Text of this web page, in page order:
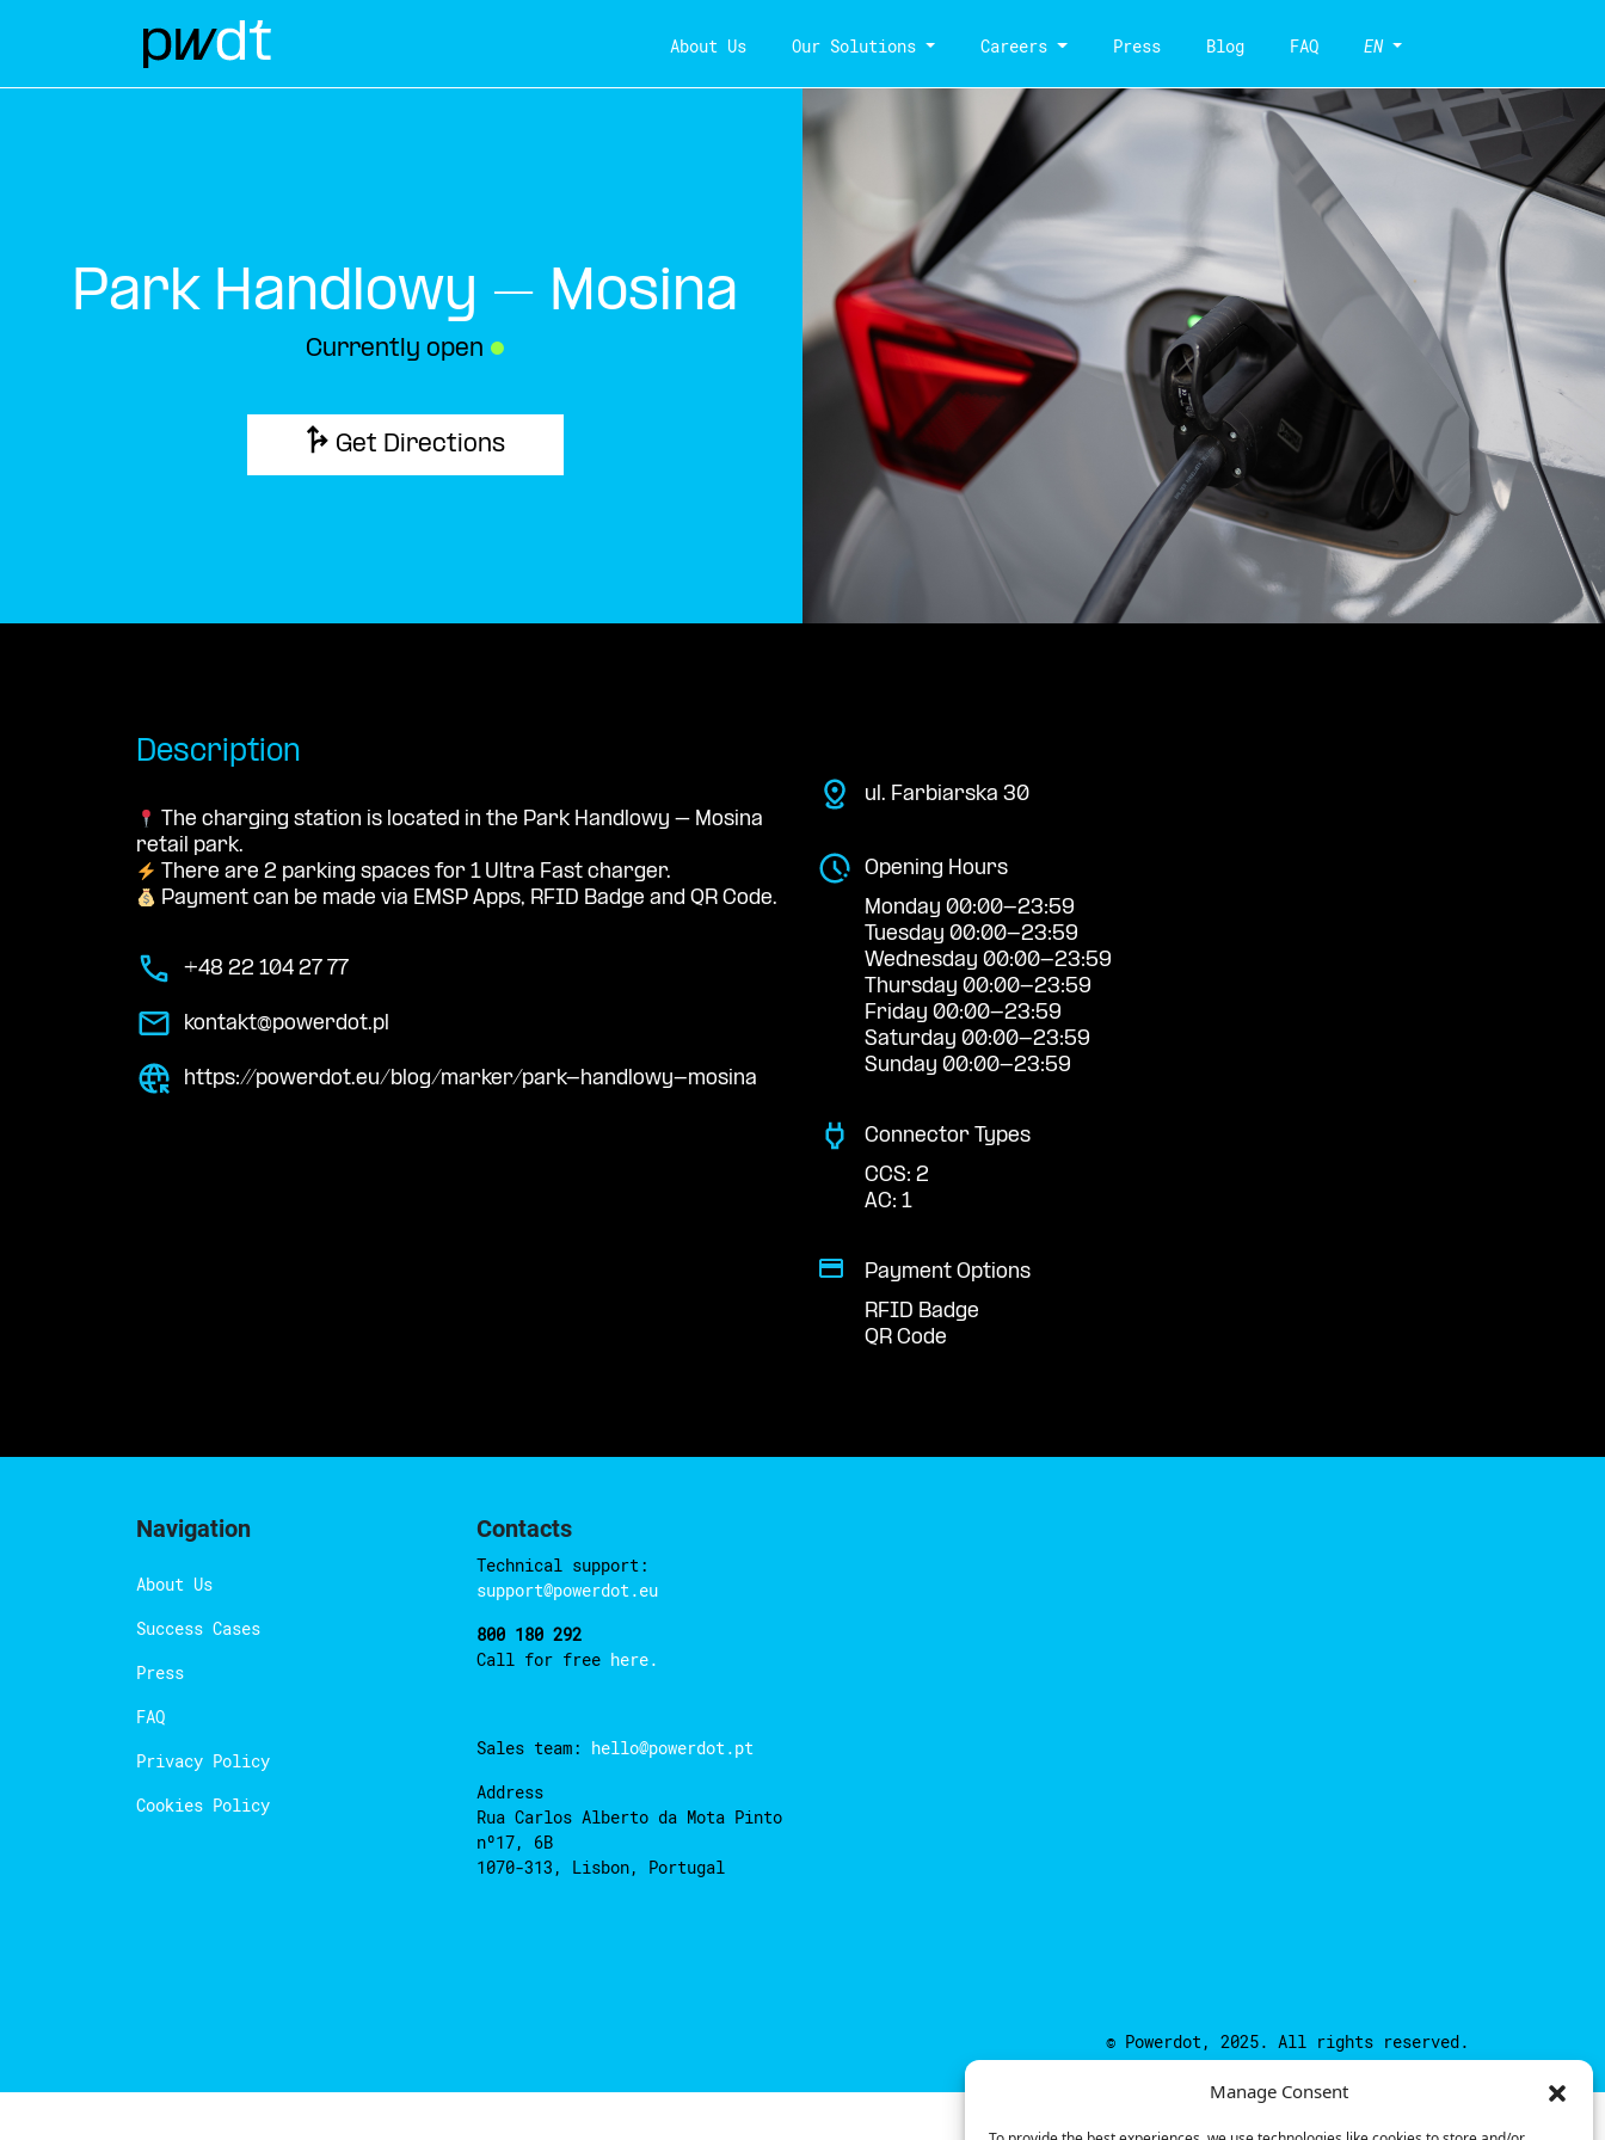
Manage Consent
About Us Our Solutions Careers Press Blog FAQ EN
Park Handlowy – Mosina
Currently open ●
Get Directions
Description
The charging station is located in the Park Handlowy – Mosina
retail park.
There are 2 parking spaces for 1 Ultra Fast charger.
Payment can be made via EMSP Apps, RFID Badge and QR Code.
+48 22 104 27 77
kontakt@powerdot.pl
https://powerdot.eu/blog/marker/park-handlowy-mosina
ul. Farbiarska 30
Opening Hours
Monday 00:00-23:59
Tuesday 00:00-23:59
Wednesday 00:00-23:59
Thursday 00:00-23:59
Friday 00:00-23:59
Saturday 00:00-23:59
Sunday 00:00-23:59
Connector Types
CCS: 2
AC: 1
Payment Options
RFID Badge
QR Code
Navigation
About Us
Success Cases
Press
FAQ
Privacy Policy
Cookies Policy
Contacts
Technical support:
support@powerdot.eu
800 180 292
Call for free here.
Sales team: hello@powerdot.pt
Address
Rua Carlos Alberto da Mota Pinto
nº17, 6B
1070-313, Lisbon, Portugal
© Powerdot, 2025. All rights reserved.